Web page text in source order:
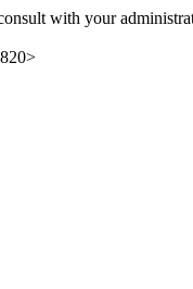
with your